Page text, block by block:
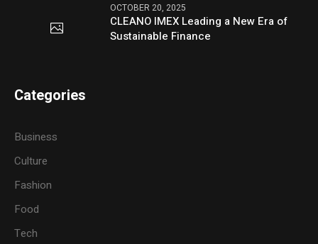
OCTOBER 20, 2025
CLEANO IMEX Leading a New Era of
Sustainable Finance
Categories
Business
Culture
Fashion
Food
Tech